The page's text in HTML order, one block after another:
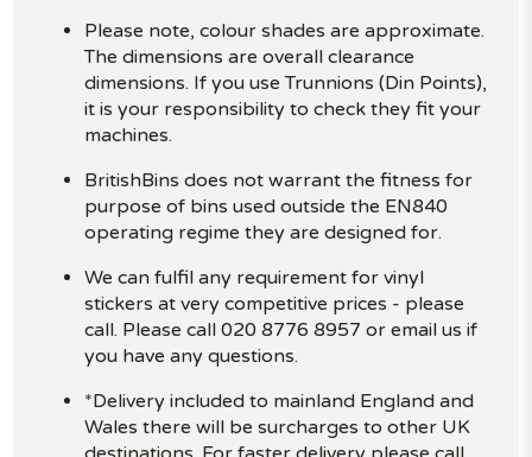
Please note, colour shades are approximate.
The dimensions are overall clearance
dimensions. If you use Trunnions (Din Points),
it is your responsibility to check they fit your
machines.
BritishBins does not warrant the fitness for
purpose of bins used outside the EN840
operating regime they are designed for.
We can fulfil any requirement for vinyl
stickers at very competitive prices - please
call. Please call 020 8776 8957 or email us if
you have any questions.
*Delivery included to mainland England and
Wales there will be surcharges to other UK